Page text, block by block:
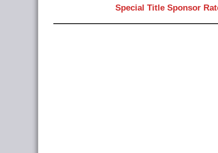
Special Title Sponsor